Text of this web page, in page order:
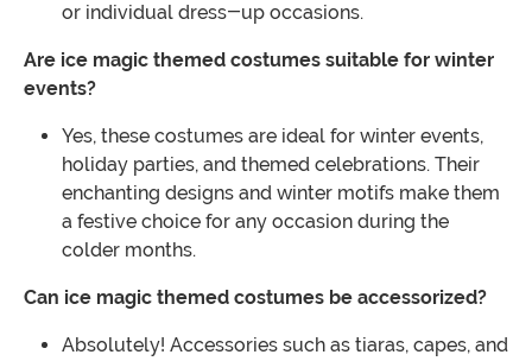
or individual dress-up occasions.
Are ice magic themed costumes suitable for winter
events?
Yes, these costumes are ideal for winter events,
holiday parties, and themed celebrations. Their
enchanting designs and winter motifs make them
a festive choice for any occasion during the
colder months.
Can ice magic themed costumes be accessorized?
Absolutely! Accessories such as tiaras, capes, and